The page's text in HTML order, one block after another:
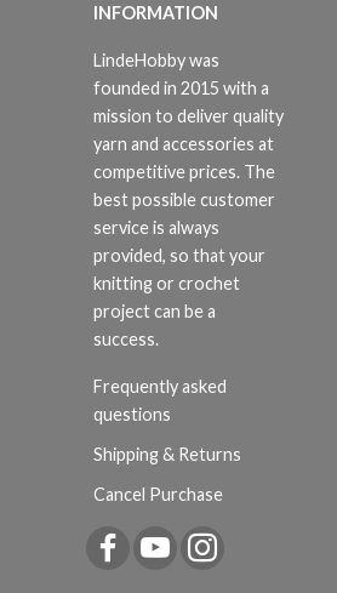
INFORMATION
LindeHobby was
founded in 2015 with a
mission to deliver quality
yarn and accessories at
competitive prices. The
best possible customer
service is always
provided, so that your
knitting or crochet
project can be a
success.
Frequently asked
questions
Shipping & Returns
Cancel Purchase